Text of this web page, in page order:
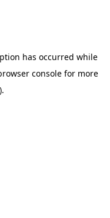
has occurred while
consolefor more